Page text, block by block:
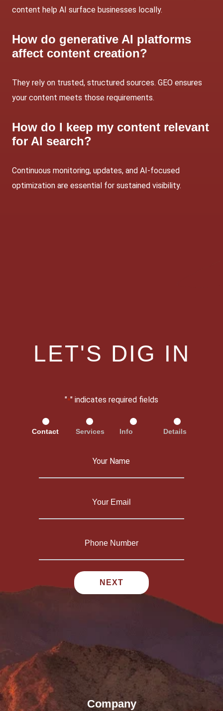
content help AI surface businesses locally.
How do generative AI platforms
affect content creation?
They rely on trusted, structured sources. GEO ensures
your content meets those requirements.
How do I keep my content relevant
for AI search?
Continuous monitoring, updates, and AI-focused
optimization are essential for sustained visibility.
LET'S DIG IN
"*" indicates required fields
Contact Services Info Details
Company